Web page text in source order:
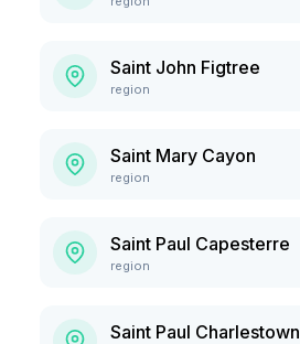
Saint John Figtree
region
Saint Mary Cayon
region
Saint Paul Capesterre
region
Saint Paul Charlestown